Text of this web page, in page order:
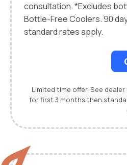
consultation. *Excludes
Bottle-Free Coolers. 90
standard rates apply.
Limited time offer. See
for first 3 months then